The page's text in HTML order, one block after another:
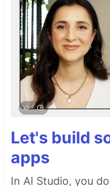
Let's build
apps
In AI Studio, you